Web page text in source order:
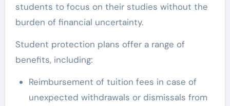
students to focus on their studies without the
burden of financial uncertainty.
Student protection plans offer a range of
benefits, including:
Reimbursement of tuition fees in case of
unexpected withdrawals or dismissals from